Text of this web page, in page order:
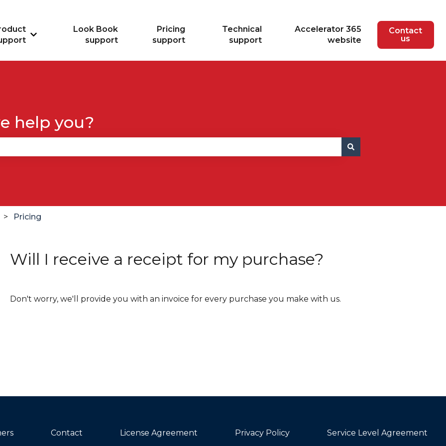
Show submenu for Product support
Look Book
support
Pricing
support
Technical
support
Accelerator 365
website
Contact
us
help you?
Pricing
Will I receive a receipt for my purchase?
Don't worry, we'll provide you with an invoice for every purchase you make with us.
Contact License Agreement Privacy Policy Service Level Agreement